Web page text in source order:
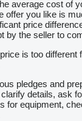
average cost of
offer you like is
price
by the seller to
is too different
pledges and
details, ask
for equipment,